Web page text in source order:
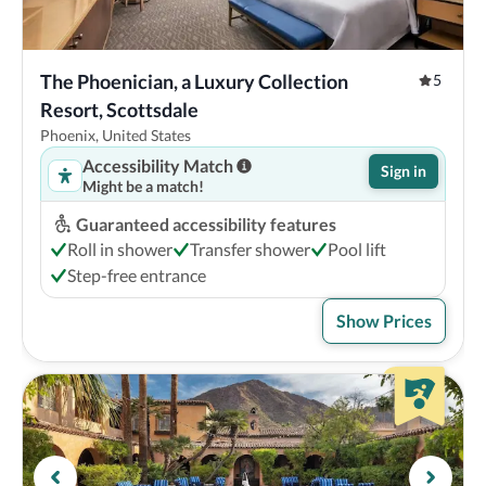
The Phoenician, a Luxury Collection
Resort, Scottsdale
5
Phoenix, United States
Accessibility Match
Might be a match!
Sign in
Guaranteed accessibility features
Roll in shower
Transfer shower
Pool lift
Step-free entrance
Show Prices